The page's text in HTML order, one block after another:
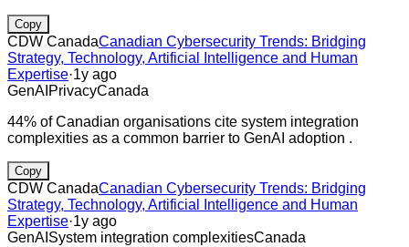
Copy
CDW CanadaCanadian Cybersecurity Trends: Bridging
Strategy, Technology, Artificial Intelligence and Human
Expertise·1y ago
GenAI PrivacyCanada
44% of Canadian organisations cite system integration
complexities as a common barrier to GenAI adoption .
Copy
CDW CanadaCanadian Cybersecurity Trends: Bridging
Strategy, Technology, Artificial Intelligence and Human
Expertise·1y ago
GenAI System integration complexitiesCanada